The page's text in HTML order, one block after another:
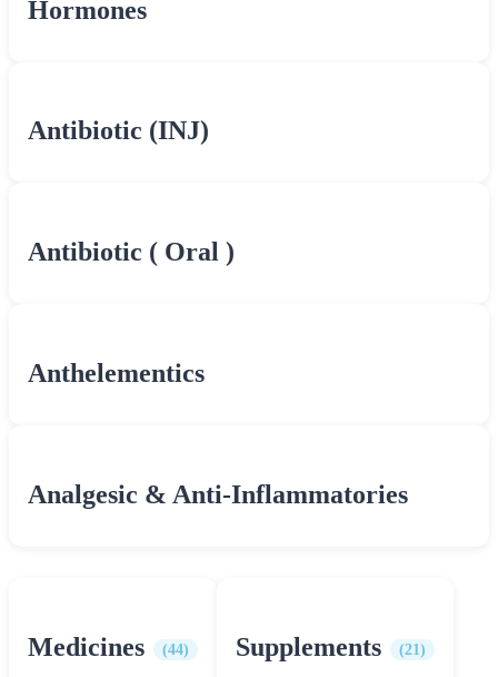
Hormones
Antibiotic (INJ)
Antibiotic ( Oral )
Anthelementics
Analgesic & Anti-Inflammatories
Medicines (44) Supplements (21)